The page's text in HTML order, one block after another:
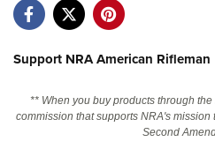
NRA Near You
NRA Online Training
Support NRA American Rifleman
** When you buy products through
commission that supports NRA's
Second